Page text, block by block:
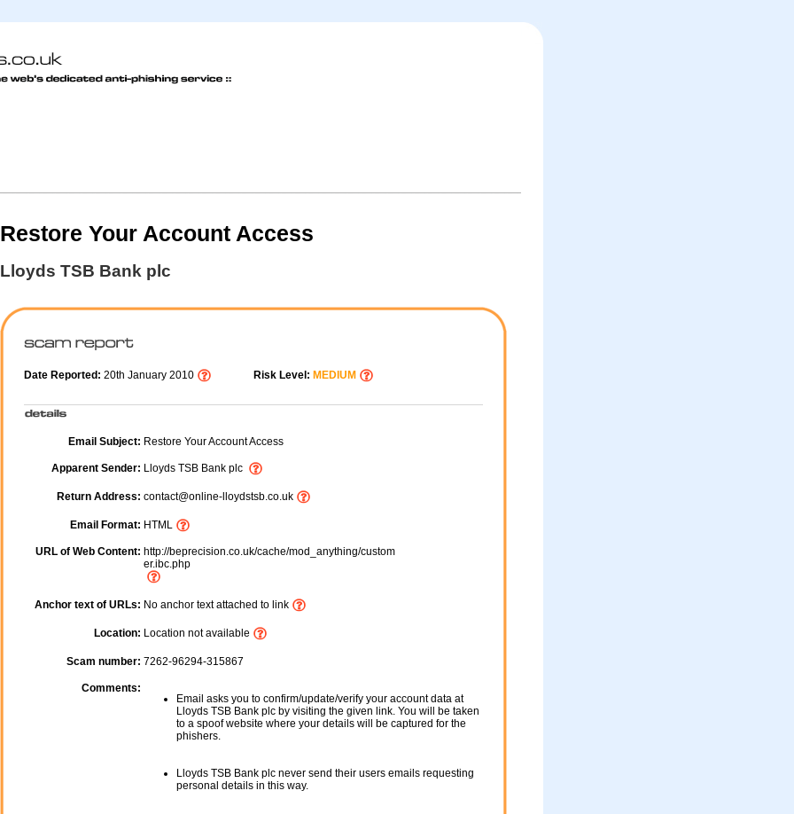
Restore Your Account Access
Lloyds TSB Bank plc
Date Reported: 20th January 2010 Risk Level: MEDIUM
Email Subject: Restore Your Account Access
Apparent Sender: Lloyds TSB Bank plc
Return Address: contact@online-lloydstsb.co.uk
Email Format: HTML
URL of Web Content: http://beprecision.co.uk/cache/mod_anything/custom
er.ibc.php
Anchor text of URLs: No anchor text attached to link
Location: Location not available
Scam number: 7262-96294-315867
Comments:
Email asks you to confirm/update/verify your account data at
Lloyds TSB Bank plc by visiting the given link. You will be taken
to a spoof website where your details will be captured for the
phishers.
Lloyds TSB Bank plc never send their users emails requesting
personal details in this way.